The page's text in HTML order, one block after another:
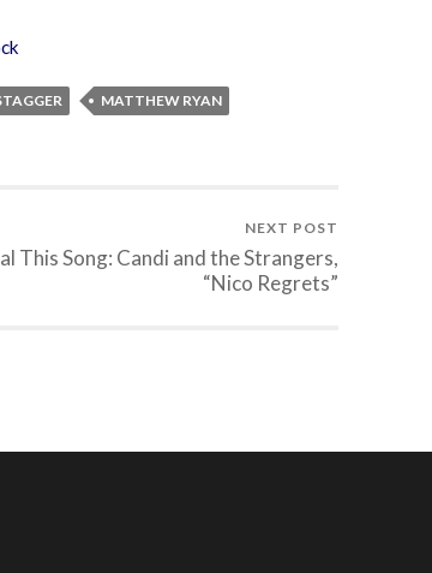
MATTHEW RYAN
NEXT POST
This Song: Candi and the Strangers,
“Nico Regrets”